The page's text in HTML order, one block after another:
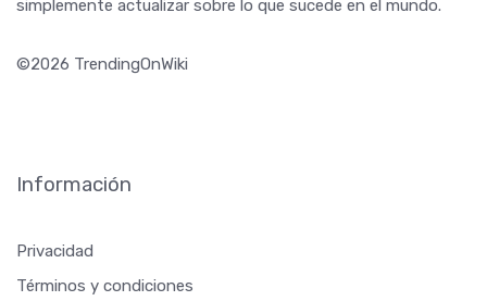
simplemente actualizar sobre lo que sucede en el mundo.
©2026 TrendingOnWiki
Información
Privacidad
Términos y condiciones